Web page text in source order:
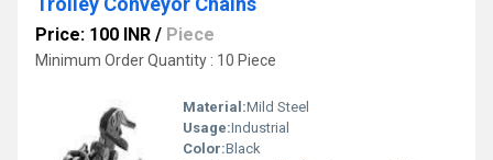
Price: 100 INR / Piece
Minimum Order Quantity : 10 Piece
Material:Mild Steel
Usage:Industrial
Color:Black